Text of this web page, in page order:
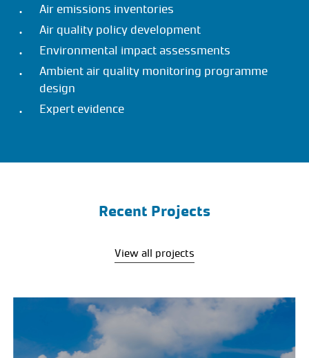
Air emissions inventories
Air quality policy development
Environmental impact assessments
Ambient air quality monitoring programme
design
Expert evidence
Recent Projects
View all projects